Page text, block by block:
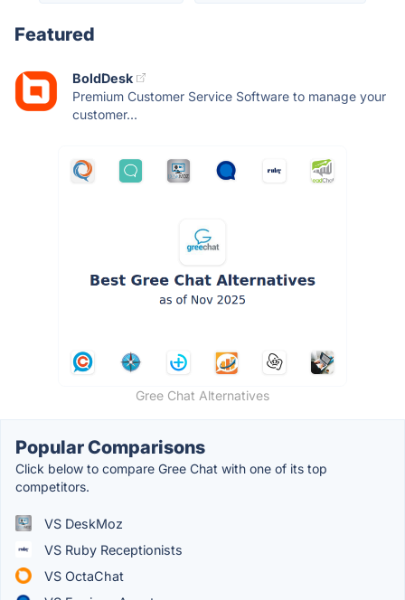
Featured
BoldDesk
Premium Customer Service Software to manage your
customer...
Gree Chat Alternatives
Popular Comparisons
Click below to compare Gree Chat with one of its top
competitors.
VS DeskMoz
VS Ruby Receptionists
VS OctaChat